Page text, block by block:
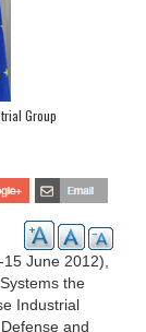
Group
June 2012),
the
Industrial
and